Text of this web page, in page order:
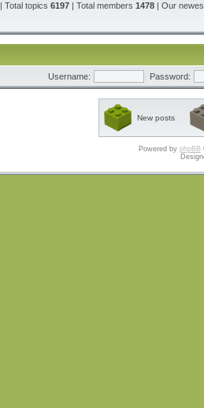
| Total topics 6197 | Total members 1478 | Our
Username: Password:
New posts
Powered by phpBB